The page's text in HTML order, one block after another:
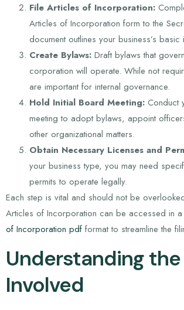
File Articles of Incorporation:
Articles of Incorporation form to the
document outlines your business’s basic
Create Bylaws: Draft bylaws that
corporation will operate. While not
are important for internal governance.
Hold Initial Board Meeting: Conduct
meeting to adopt bylaws, appoint
other organizational matters.
Obtain Necessary Licenses and
your business type, you may need
permits to operate legally.
Each step is vital and should not be
Articles of Incorporation can be accessed in a
of Incorporation pdf format to streamline the
Understanding
Involved